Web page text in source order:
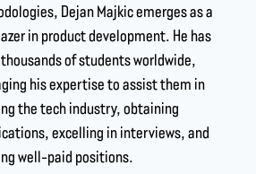
Dejan Majkic emerges as a
in product development. He has
of students worldwide,
his expertise to assist them in
the tech industry, obtaining
excelling in interviews, and
well-paid positions.